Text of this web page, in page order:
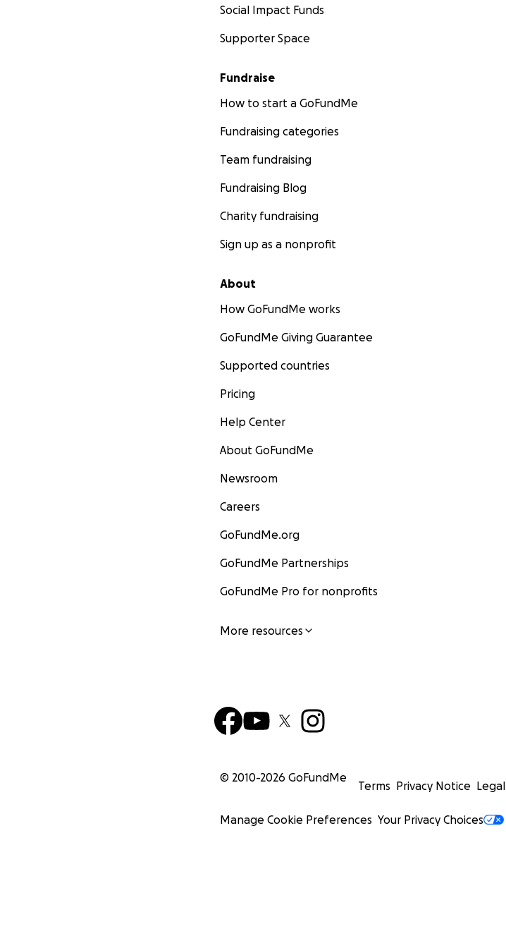
Social Impact Funds
Supporter Space
Fundraise
How to start a GoFundMe
Fundraising categories
Team fundraising
Fundraising Blog
Charity fundraising
Sign up as a nonprofit
About
How GoFundMe works
GoFundMe Giving Guarantee
Supported countries
Pricing
Help Center
About GoFundMe
Newsroom
Careers
GoFundMe.org
GoFundMe Partnerships
GoFundMe Pro for nonprofits
More resources
© 2010-2026 GoFundMe
Terms Privacy Notice Legal
Manage Cookie Preferences Your Privacy Choices